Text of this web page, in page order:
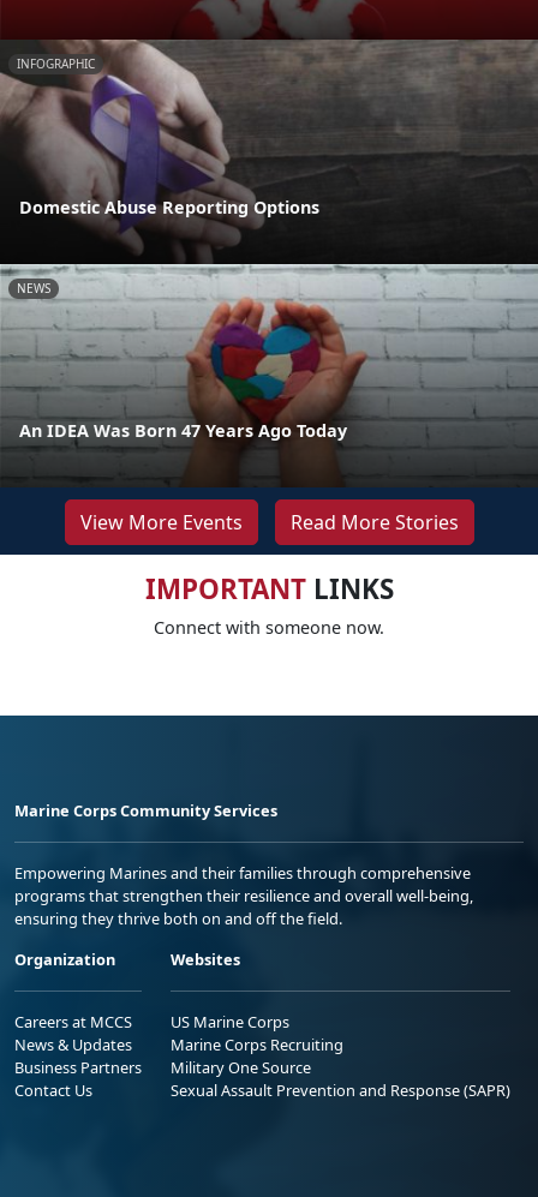
INFOGRAPHIC
Domestic Abuse Reporting Options
NEWS
An IDEA Was Born 47 Years Ago Today
View More Events Read More Stories
IMPORTANTLINKS
Connect with someone now.
Marine Corps Community Services
Empowering Marines and their families through comprehensive
programs that strengthen their resilience and overall well-being,
ensuring they thrive both on and off the field.
Organization
Careers at MCCS
News & Updates
Business Partners
Contact Us
Websites
US Marine Corps
Marine Corps Recruiting
Military One Source
Sexual Assault Prevention and Response (SAPR)